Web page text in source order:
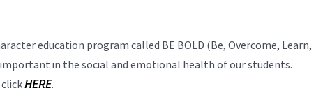
education program called BE BOLD (Be, Overcome, Learn,
in the social and emotional health of our students.
HERE.